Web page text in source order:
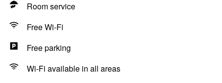
Room service
Free Wi-Fi
Free parking
Wi-Fi available in all areas